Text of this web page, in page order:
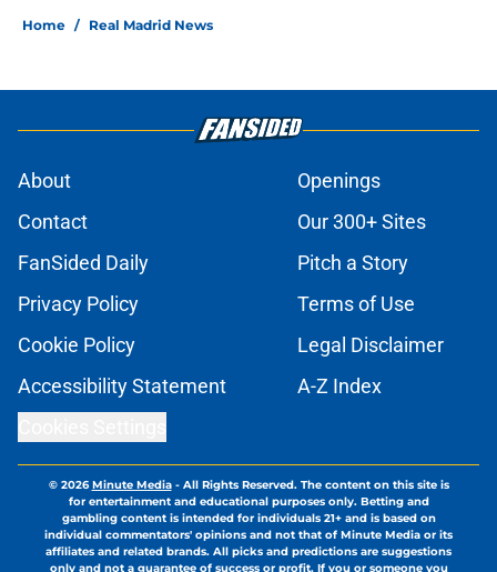
Home / Real Madrid News
About
Openings
Contact
Our 300+ Sites
FanSided Daily
Pitch a Story
Privacy Policy
Terms of Use
Cookie Policy
Legal Disclaimer
Accessibility Statement
A-Z Index
© 2026Minute Media- All Rights Reserved. The content on this site is
for entertainment and educational purposes only. Betting and
gambling content is intended for individuals 21+ and is based on
individual commentators' opinions and not that of Minute Media or its
affiliates and related brands. All picks and predictions are suggestions
only and not a guarantee of success or profit. If you or someone you